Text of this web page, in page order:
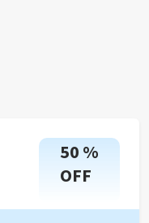
50 %
OFF